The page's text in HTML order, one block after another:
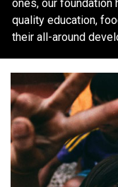
ones, our foundation
quality education,
their all-around